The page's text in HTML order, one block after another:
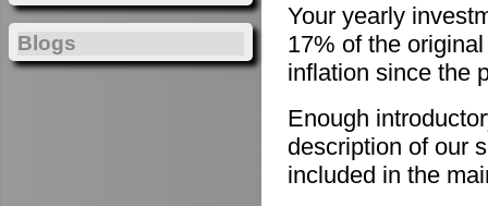
Your yearly
17% of the
inflation since the
Enough
description of our
included in the
Blogs